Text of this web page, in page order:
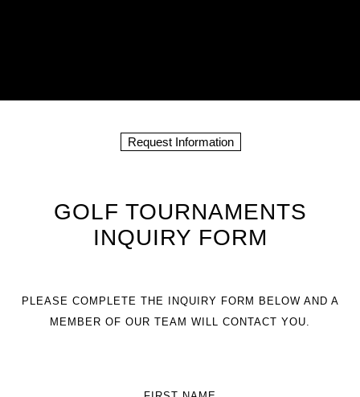
Request Information
GOLF TOURNAMENTS
INQUIRY FORM
PLEASE COMPLETE THE INQUIRY FORM BELOW AND A
MEMBER OF OUR TEAM WILL CONTACT YOU.